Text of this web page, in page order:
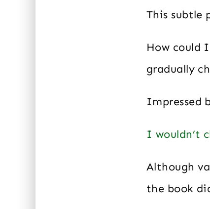
This subtle
How could
gradually
Impressed
I wouldn’t
Although
the book